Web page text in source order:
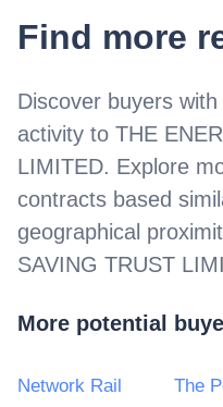
Find more
Discover buyers
activity to THE
LIMITED. Explore
contracts based
geographical
SAVING TRUST
More potential
Network Rail